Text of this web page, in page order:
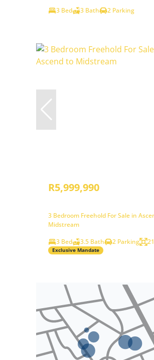
3 Bed
3 Bath 2 Parking
R5,999,990
3 Bedroom Freehold For Sale in
Midstream
3 Bed
3.5 Bath 2 Parking
Exclusive Mandate